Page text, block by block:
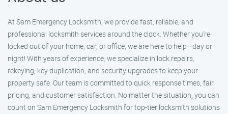
At Sam Emergency Locksmith, we provide fast, reliable, and
professional locksmith services around the clock. Whether you're
locked out of your home, car, or office, we are here to help—day or
night! With years of experience, we specialize in lock repairs,
rekeying, key duplication, and security upgrades to keep your
property safe. Our team is committed to quick response times, fair
pricing, and customer satisfaction. No matter the situation, you can
count on Sam Emergency Locksmith for top-tier locksmith solutions